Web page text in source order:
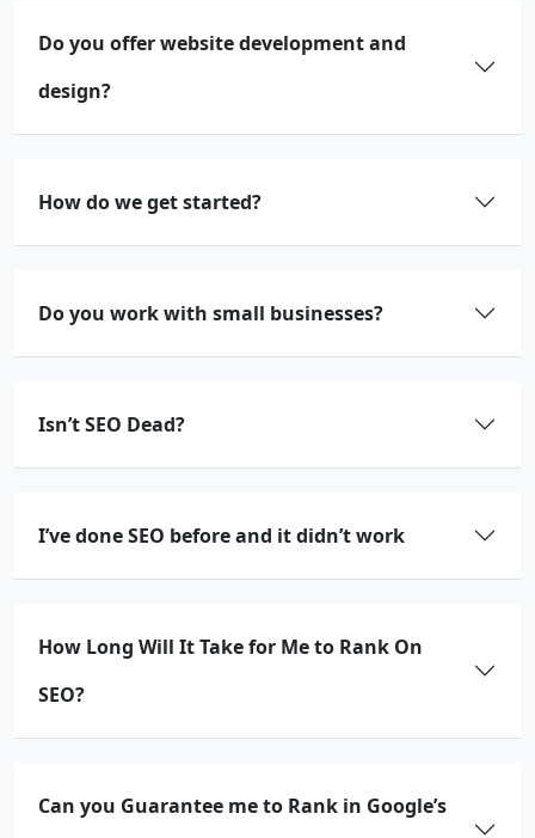
Do you offer website development and
design?
How do we get started?
Do you work with small businesses?
Isn’t SEO Dead?
I’ve done SEO before and it didn’t work
How Long Will It Take for Me to Rank On
SEO?
Can you Guarantee me to Rank in Google’s